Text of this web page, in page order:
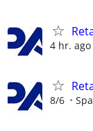
4 hr. ago
8/6